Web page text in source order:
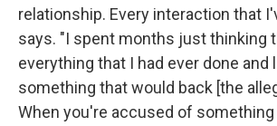
relationship. Every interaction that
says. "I spent months just thinking
everything that I had ever done and
something that would back [the
When you're accused of